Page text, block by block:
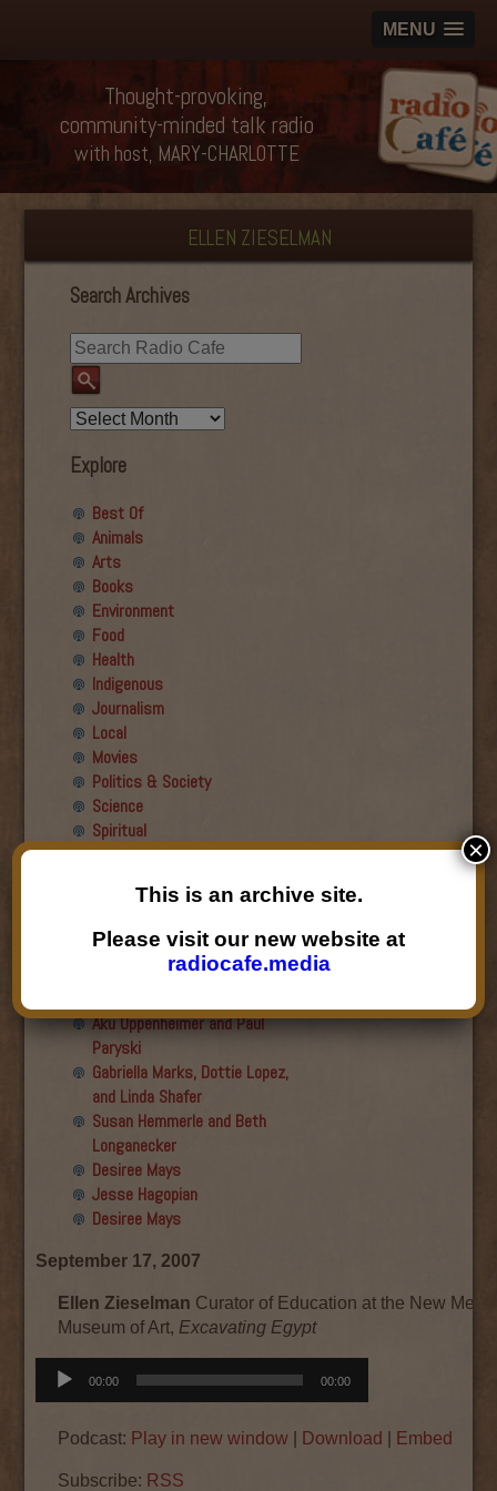
MENU
Thought-provoking,
community-minded talk radio
with host, MARY-CHARLOTTE
ELLEN ZIESELMAN
Search Archives
Explore
Best Of
Animals
Arts
Books
Environment
Food
Health
Indigenous
Journalism
Local
Movies
Politics & Society
Science
Spiritual
Roger Wiens
Simon DeDeo
Nancy Owen Lewis
Aku Oppenheimer and Paul
Paryski
Gabriella Marks, Dottie Lopez,
and Linda Shafer
Susan Hemmerle and Beth
Longanecker
Desiree Mays
Jesse Hagopian
Desiree Mays
September 17, 2007
Ellen Zieselman Curator of Education at the New
Museum of Art, Excavating Egypt
Audio
Player
00:00 00:00
Podcast: Play in new window Download Embed
Subscribe: RSS
This is an archive site.
Please visit our new website at
radiocafe.media
×